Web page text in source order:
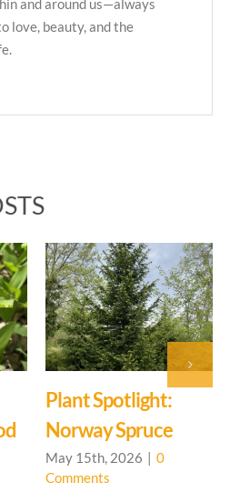
love, beauty, and the
Singing Is For
Everyone
April 24th, 2026
Comments